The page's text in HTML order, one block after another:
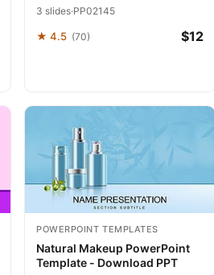
3 slides·PP02145
★ 4.5 (70) $12
POWERPOINT TEMPLATES
Natural Makeup PowerPoint
Template - Download PPT